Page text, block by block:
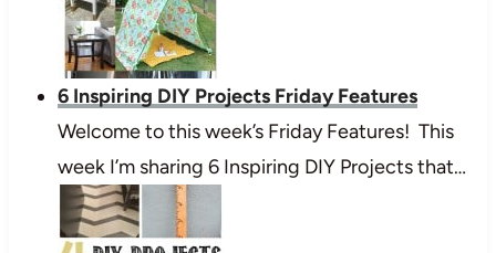
6 Inspiring DIY Projects Friday Features
Welcome to this week’s Friday Features! This
week I’m sharing 6 Inspiring DIY Projects that…